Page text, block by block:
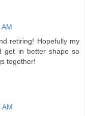
retiring! Hopefully my
get in better shape so
together!
AM